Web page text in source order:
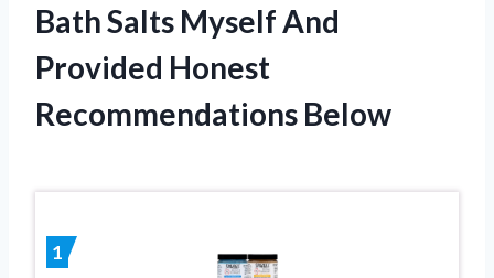
Bath Salts Myself And
Provided Honest
Recommendations Below
1